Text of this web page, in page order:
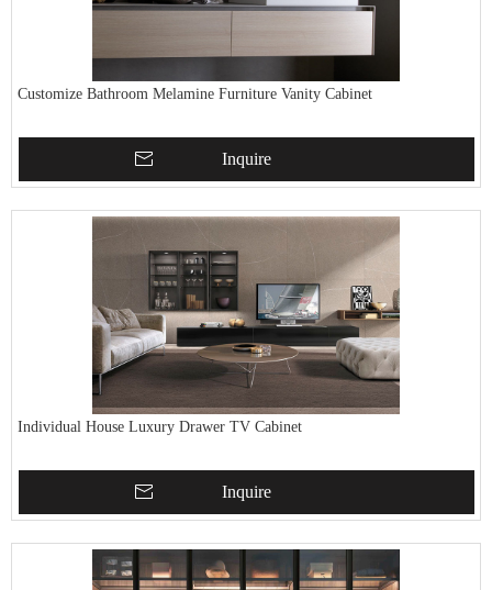
Customize Bathroom Melamine Furniture Vanity Cabinet
Inquire
Individual House Luxury Drawer TV Cabinet
Inquire